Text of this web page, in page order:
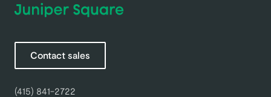
Contact sales
(415) 841-2722